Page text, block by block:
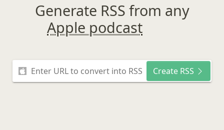
Generate RSS from any
Apple podcast
Create RSS